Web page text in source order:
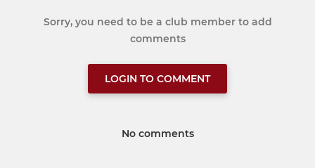
Sorry, you need to be a club member to add
comments
LOGIN TO COMMENT
No comments